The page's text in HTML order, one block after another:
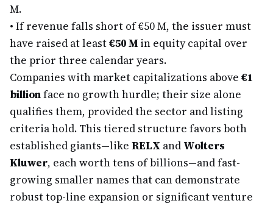
M.
• If revenue falls short of €50 M, the issuer must
have raised at least€50 M in equity capital over
the prior three calendar years.
Companies with market capitalizations above €1
billionface no growth hurdle; their size alone
qualifies them, provided the sector and listing
criteria hold. This tiered structure favors both
established giants—like RELX and Wolters
Kluwer, each worth tens of billions—and fast-
growing smaller names that can demonstrate
robust top-line expansion or significant venture